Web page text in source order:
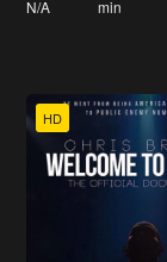
N/A min
HD